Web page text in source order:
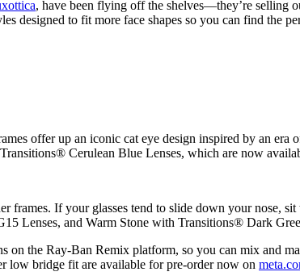
, have been flying off the shelves—they’re selling
designed to fit more face shapes so you can find the
offer up an iconic cat eye design inspired by an era
Cerulean Blue Lenses, which are now
frames. If your glasses tend to slide down your nose,
Lenses, and Warm Stone with Transitions® Dark
on the Ray-Ban Remix platform, so you can mix and
low bridge fit are available for pre-order now on